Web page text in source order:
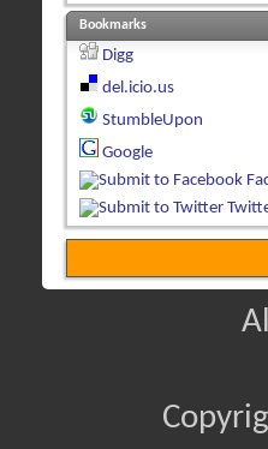
Bookmarks
Digg
del.icio.us
StumbleUpon
Google